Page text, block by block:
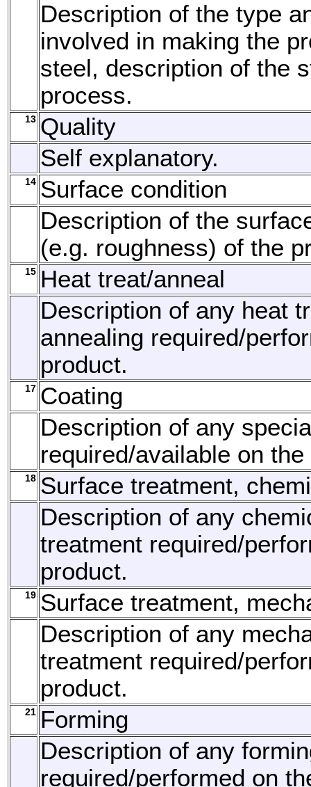
Description of the type
involved in making the
steel, description of the
process.
13 Quality
Self explanatory.
14 Surface condition
Description of the
(e.g. roughness) of the
15 Heat treat/anneal
Description of any heat
annealing required/
product.
17 Coating
Description of any
required/available on
18 Surface treatment,
Description of any
treatment required/
product.
19 Surface treatment,
Description of any
treatment required/
product.
21 Forming
Description of any
required/performed on